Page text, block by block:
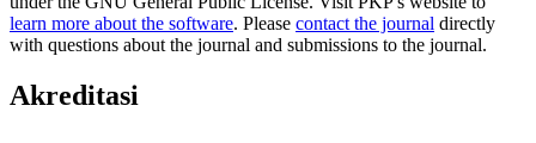
learn more about the software. Please contact the journal directly
with questions about the journal and submissions to the journal.
Akreditasi